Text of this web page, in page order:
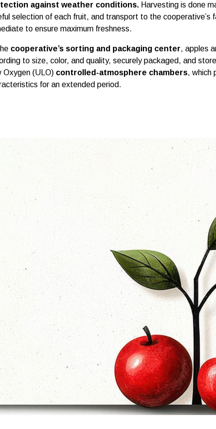
against weather conditions. Harvesting is done
selection of each fruit, and transport to the cooperative’s
to ensure maximum freshness.
cooperative’s sorting and packaging center, apples
to size, color, and quality, securely packaged, and
Oxygen (ULO) controlled-atmosphere chambers, which
for an extended period.